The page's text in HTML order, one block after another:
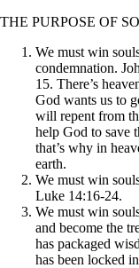
THE PURPOSE OF
We must win
condemnation.
15. There’s
God wants us to
will repent from
help God to save
that’s why in
earth.
We must win
Luke 14:16-24.
We must win
and become the
has packaged
has been locked